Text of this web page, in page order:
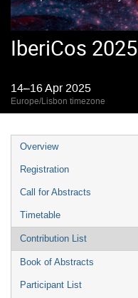
IberiCos 2025
14–16 Apr 2025
Europe/Lisbon timezone
Event
menu
Overview
Registration
Call for Abstracts
Timetable
Contribution List
Book of Abstracts
Participant List